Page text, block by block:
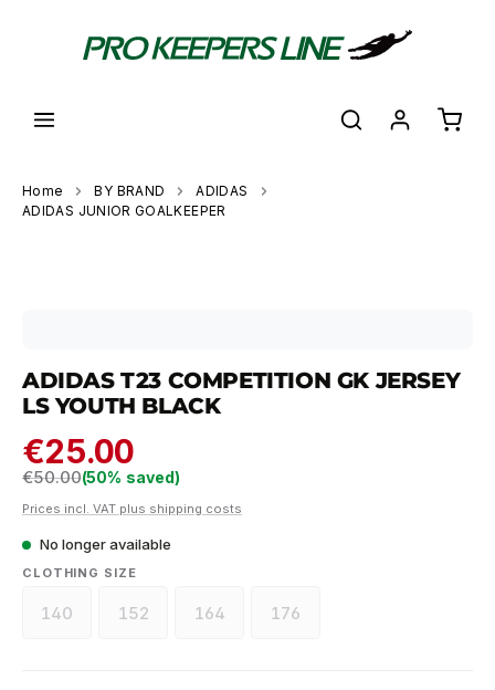
Home BY BRAND
ADIDAS
ADIDAS JUNIOR GOALKEEPER
ADIDAS T23 COMPETITION GK JERSEY
LS YOUTH BLACK
€25.00
Regular price:
€50.00(50% saved)
Prices incl. VAT plus shipping costs
No longer available
SELECT
CLOTHING SIZE
140(This option is currently unavailable.)
152(This option is currently unavailable.)
164(This option is currently unavailable.)
176(This option is currently